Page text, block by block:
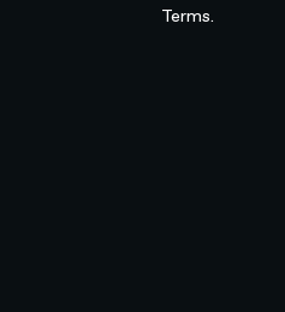
Terms.